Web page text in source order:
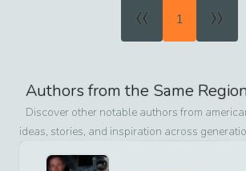
« 1 »
Authors from the Same
Discover other notable authors from
ideas, stories, and inspiration across